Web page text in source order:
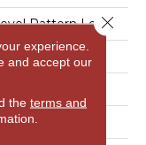
Pattern Loop
experience.
and accept our
the terms and
Close